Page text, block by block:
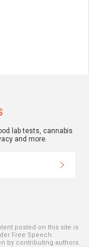
lab tests, cannabis
and more.
posted on this site is
Free Speech.
by contributing authors.